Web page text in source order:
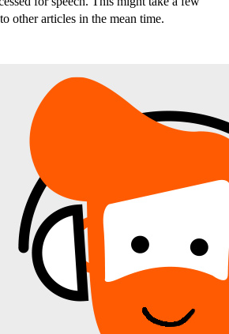
other articles in the mean time.